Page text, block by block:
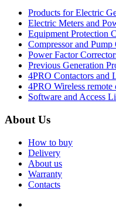
Products for Electric
Electric Meters and
Equipment Protection
Compressor and Pump
Power Factor
Previous Generation
4PRO Contactors and
4PRO Wireless remote
Software and Access
About Us
How to buy
Delivery
About us
Warranty
Contacts